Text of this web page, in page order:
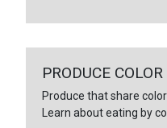
PRODUCE COLOR
Produce that share
Learn about eating by